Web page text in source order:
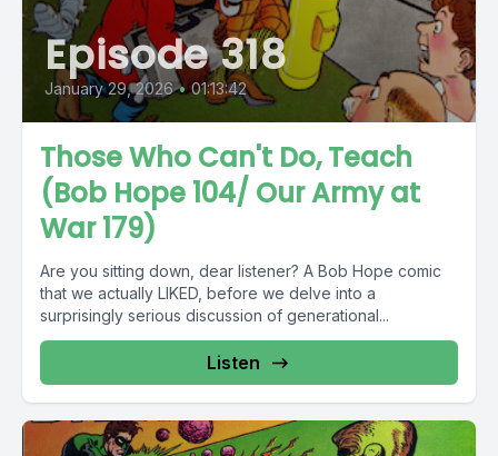
Episode 318
January 29, 2026 • 01:13:42
Those Who Can't Do, Teach
(Bob Hope 104/ Our Army at
War 179)
Are you sitting down, dear listener? A Bob Hope comic
that we actually LIKED, before we delve into a
surprisingly serious discussion of generational...
Listen